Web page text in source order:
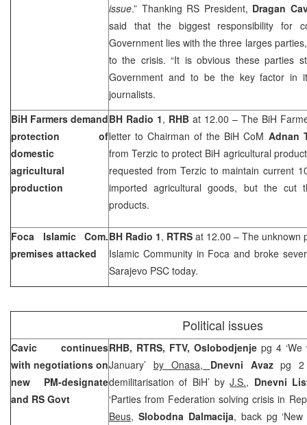
issue.” Thanking RS President, Dragan
said that the biggest responsibility for
Government lies with the three larges
to the crisis. “It is obvious these parties
Government and to be the key factor in
journalists.
BiH Farmers demand
protection of
domestic
agricultural
production
BH Radio 1, RHB at 12.00 – The BiH
letter to Chairman of the BiH CoM Adnan
from Terzic to protect BiH agricultural
requested from Terzic to maintain current
imported agricultural goods, but the cut
products.
Foca Islamic Com.
premises attacked
BH Radio 1, RTRS at 12.00 – The unknown
Islamic Community in Foca and broke
Sarajevo PSC today.
Political issues
Cavic continues
with negotiations on
new PM-designate
and RS Govt
RHB, RTRS, FTV, Oslobodjenje pg 4
January’ by Onasa, Dnevni Avazpg 2
demilitarisation of BiH’ byJ.S., Dnevni
‘Parties from Federation solving crisis in
Beus, Slobodna Dalmacija, back pg